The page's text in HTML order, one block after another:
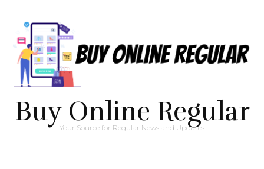
Buy Online Regular
Your Source for Regular News and Updates